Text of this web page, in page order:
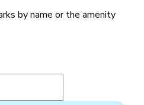
by name or the amenity